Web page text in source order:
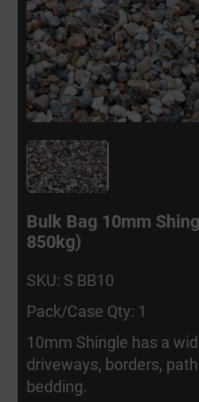
Bulk Bag 10mm
850kg)
SKU: S BB10
Pack/Case Qty: 1
10mm Shingle has a
driveways, borders,
bedding.